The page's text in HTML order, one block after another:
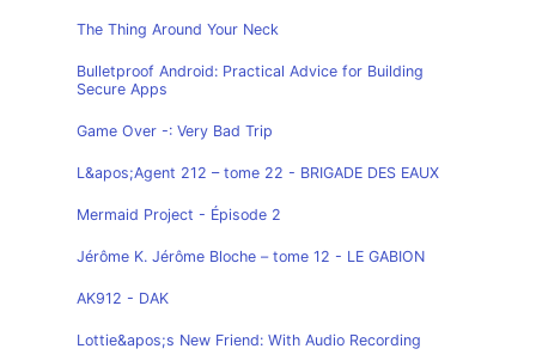
The Thing Around Your Neck
Bulletproof Android: Practical Advice for Building
Secure Apps
Game Over -: Very Bad Trip
L&apos;Agent 212 – tome 22 - BRIGADE DES EAUX
Mermaid Project - Épisode 2
Jérôme K. Jérôme Bloche – tome 12 - LE GABION
AK912 - DAK
Lottie&apos;s New Friend: With Audio Recording